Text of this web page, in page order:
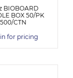
BIOBOARD
BOX 50/PK
500/CTN
for pricing